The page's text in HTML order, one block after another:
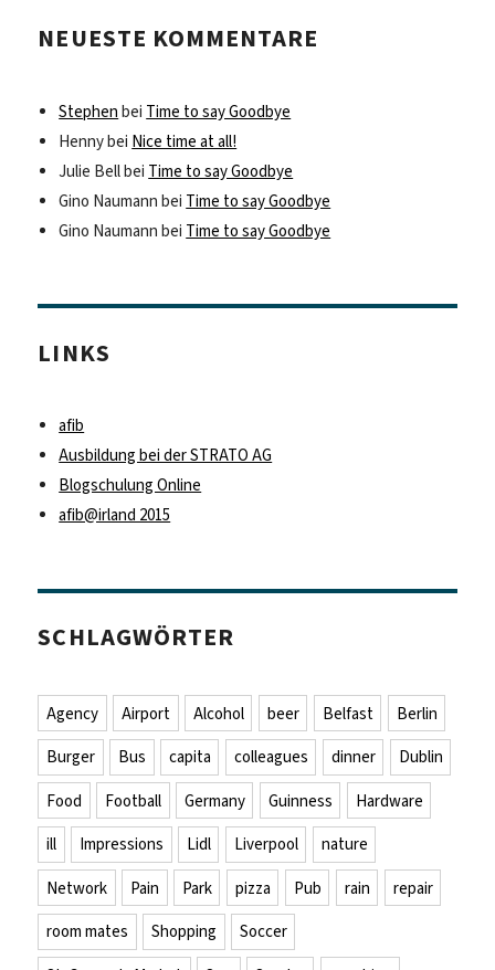
NEUESTE KOMMENTARE
Stephen bei Time to say Goodbye
Hennybei Nice time at all!
Julie Bellbei Time to say Goodbye
Gino Naumann bei Time to say Goodbye
Gino Naumann bei Time to say Goodbye
LINKS
afib
Ausbildung bei der STRATO AG
Blogschulung Online
afib@irland 2015
SCHLAGWÖRTER
Agency Airport Alcohol beer Belfast
Berlin
Burger
Bus capita colleagues dinner
Dublin
Food
Football Germany Guinness
Hardware
ill
Impressions Lidl Liverpool
nature
Network
Pain Park pizza Pub rain
repair
room mates
Shopping
Soccer